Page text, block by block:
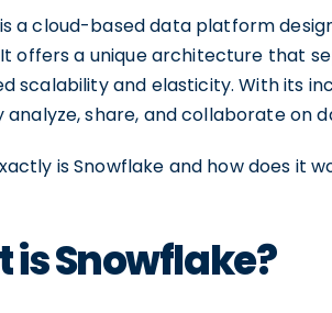
a cloud-based data platform
offers a unique architecture that
scalability and elasticity. With its
share, and collaborate on
is Snowflake and how does it
is Snowflake?